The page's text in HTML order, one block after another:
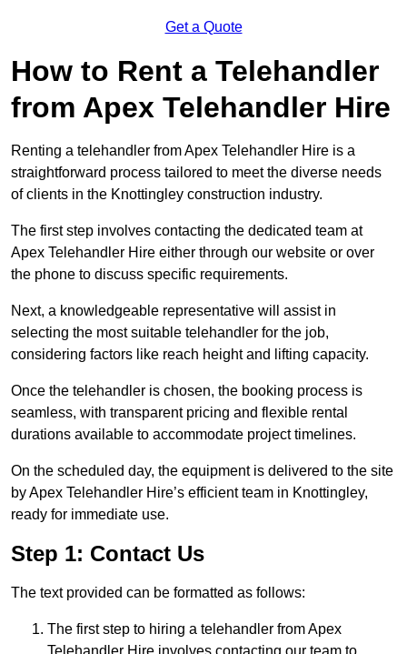
Get a Quote
How to Rent a Telehandler
from Apex Telehandler Hire
Renting a telehandler from Apex Telehandler Hire is a
straightforward process tailored to meet the diverse needs
of clients in the Knottingley construction industry.
The first step involves contacting the dedicated team at
Apex Telehandler Hire either through our website or over
the phone to discuss specific requirements.
Next, a knowledgeable representative will assist in
selecting the most suitable telehandler for the job,
considering factors like reach height and lifting capacity.
Once the telehandler is chosen, the booking process is
seamless, with transparent pricing and flexible rental
durations available to accommodate project timelines.
On the scheduled day, the equipment is delivered to the site
by Apex Telehandler Hire’s efficient team in Knottingley,
ready for immediate use.
Step 1: Contact Us
The text provided can be formatted as follows:
The first step to hiring a telehandler from Apex